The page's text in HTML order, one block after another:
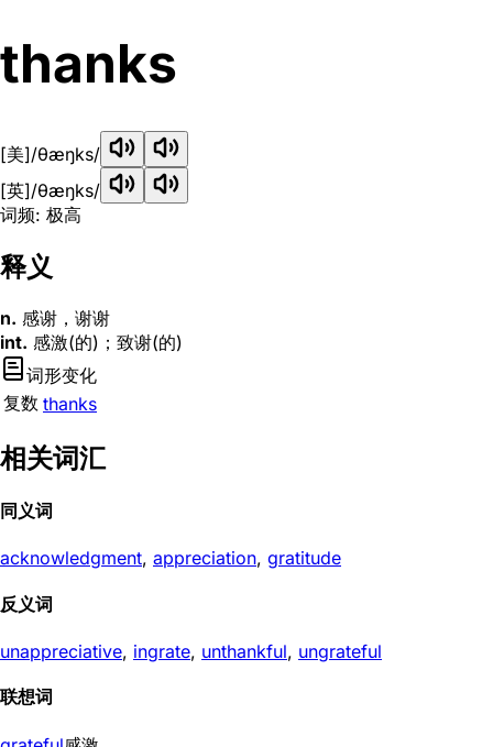
thanks
[美]/θæŋks/
[英]/θæŋks/
词频: 极高
释义
n. 感谢，谢谢
int. 感激(的)；致谢(的)
词形变化
复数 thanks
相关词汇
同义词
acknowledgment, appreciation, gratitude
反义词
unappreciative, ingrate, unthankful, ungrateful
联想词